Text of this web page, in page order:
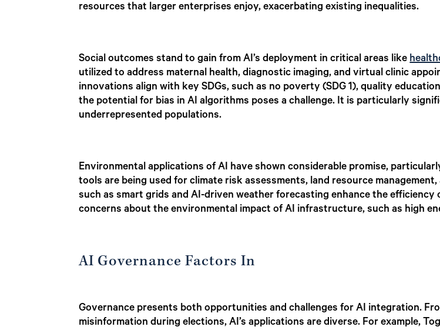
resources that larger enterprises enjoy, exacerbating existing inequalities.
Social outcomes stand to gain from AI’s deployment in critical areas like
utilized to address maternal health, diagnostic imaging, and virtual clinic
innovations align with key SDGs, such as no poverty (SDG 1), quality
the potential for bias in AI algorithms poses a challenge. It is particularly
underrepresented populations.
Environmental applications of AI have shown considerable promise,
tools are being used for climate risk assessments, land resource
such as smart grids and AI-driven weather forecasting enhance the
concerns about the environmental impact of AI infrastructure, such as high
AI Governance Factors In
Governance presents both opportunities and challenges for AI integration.
misinformation during elections, AI’s applications are diverse. For example,